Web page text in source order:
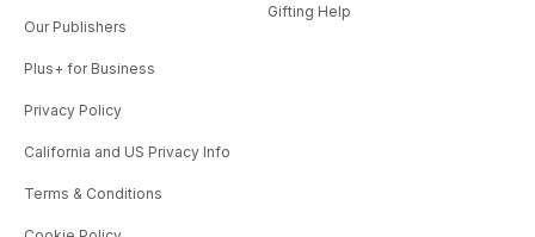
Our Publishers
Plus+ for Business
Privacy Policy
California and US Privacy Info
Terms & Conditions
Gifting Help